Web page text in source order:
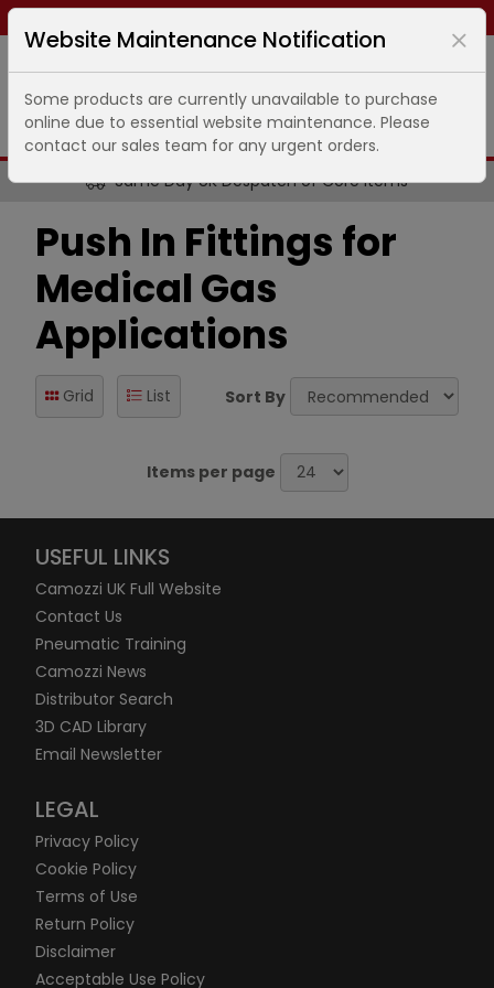
Same Day UK Despatch of Core Items
Push In Fittings for
Medical Gas
Applications
Grid List Sort By
Items per page
USEFUL LINKS
Camozzi UK Full Website
Contact Us
Pneumatic Training
Camozzi News
Distributor Search
3D CAD Library
Email Newsletter
LEGAL
Privacy Policy
Cookie Policy
Terms of Use
Return Policy
Disclaimer
Acceptable Use Policy
Website Maintenance Notification
Some products are currently unavailable to purchase
online due to essential website maintenance. Please
contact our sales team for any urgent orders.